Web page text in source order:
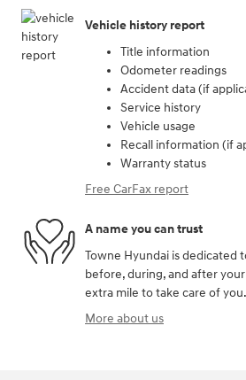
Vehicle history report
Title information
Odometer readings
Accident data (if
Service history
Vehicle usage
Recall information (if
Warranty status
Free CarFax report
A name you can trust
Towne Hyundai is dedicated
before, during, and after
extra mile to take care of you.
More about us